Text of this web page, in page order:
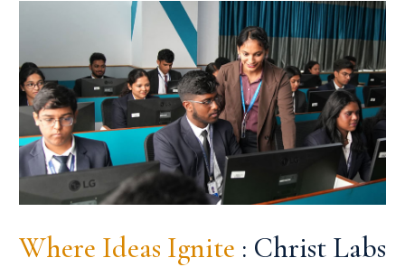
Where Ideas Ignite : Christ Labs